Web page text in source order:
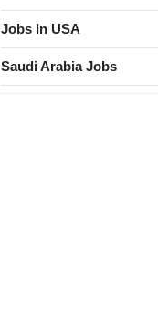
Jobs In USA
Saudi Arabia Jobs